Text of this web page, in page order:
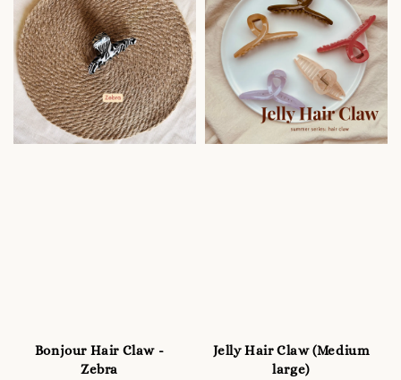
Bonjour Hair Claw -
Zebra
Jelly Hair Claw (Medium
large)